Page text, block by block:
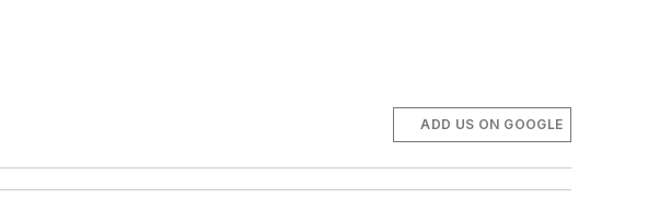
ADD US ON GOOGLE